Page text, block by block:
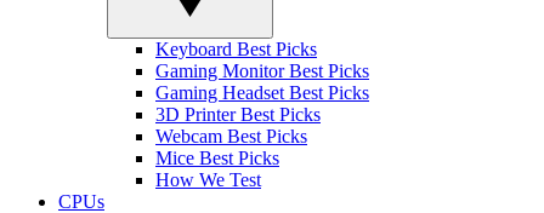
Keyboard Best Picks
Gaming Monitor Best Picks
Gaming Headset Best Picks
3D Printer Best Picks
Webcam Best Picks
Mice Best Picks
How We Test
CPUs